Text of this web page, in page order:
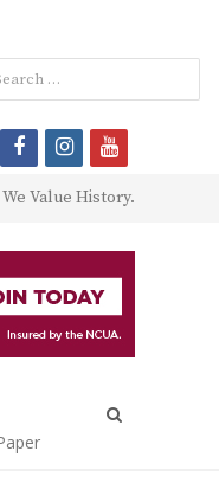
Value History.
facebookinstagram
youtube